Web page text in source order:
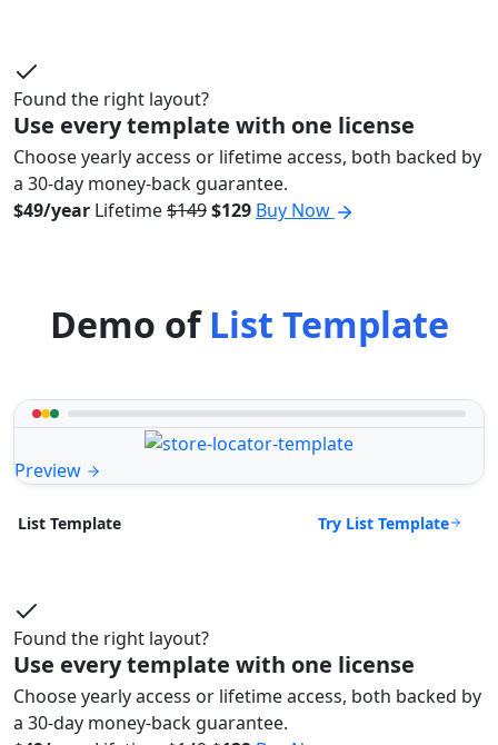
Found the right layout?
Use every template with one license
Choose yearly access or lifetime access, both backed by
a 30-day money-back guarantee.
$49/year Lifetime$149$129 Buy Now
Demo ofList Template
Preview
List Template Try List Template
Found the right layout?
Use every template with one license
Choose yearly access or lifetime access, both backed by
a 30-day money-back guarantee.